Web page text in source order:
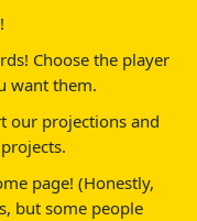
Choose the player
want them.
our projections and
page! (Honestly,
but some people